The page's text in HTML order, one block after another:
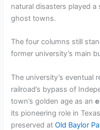
natural disasters played
ghost towns.
The four columns still
former university’s main
The university’s eventual
railroad’s bypass of
town’s golden age as an
its pioneering role in
preserved atOld Baylor